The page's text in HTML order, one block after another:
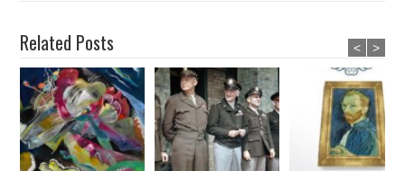
Related Posts < >